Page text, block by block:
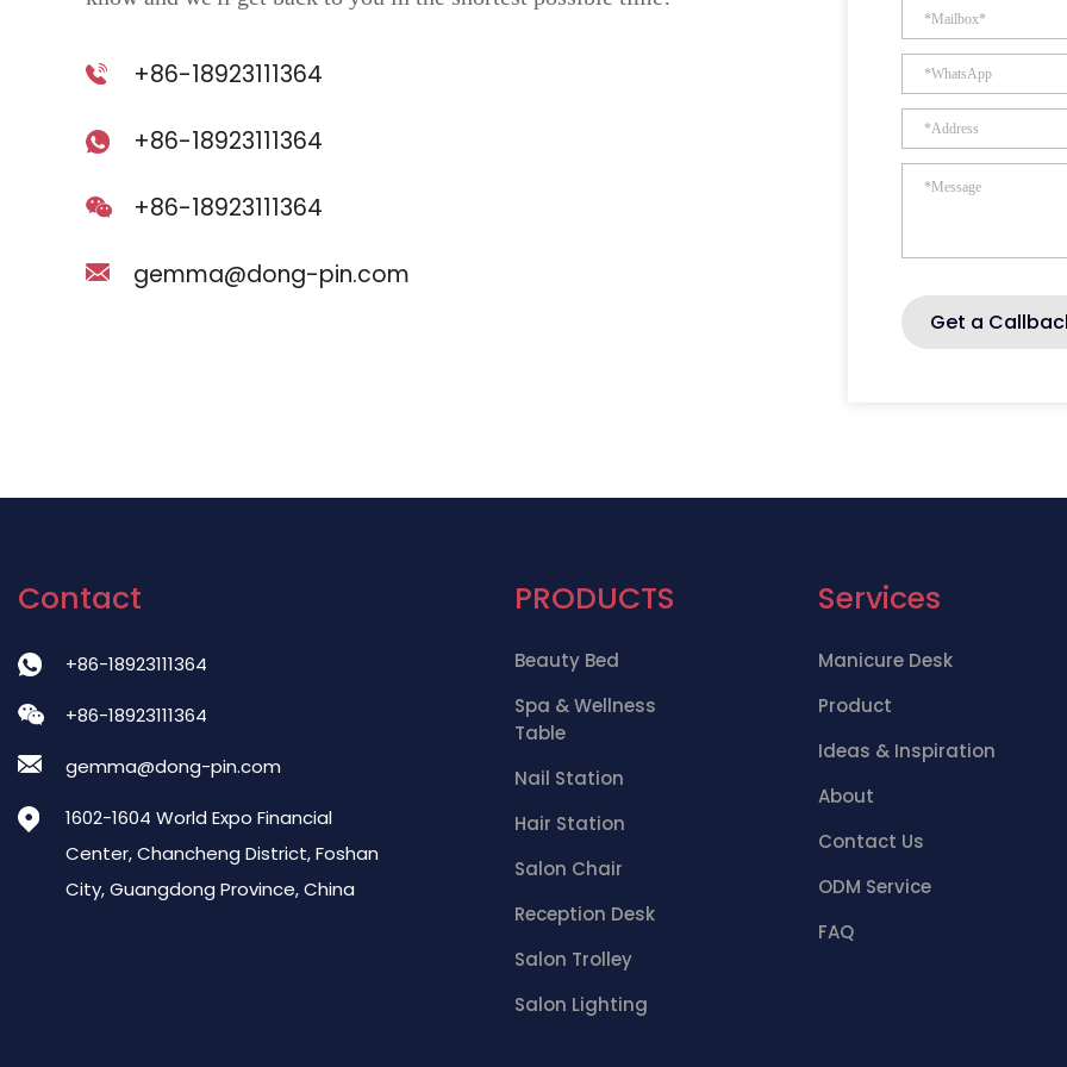
+86-18923111364
+86-18923111364
+86-18923111364
gemma@dong-pin.com
Get a
Contact
+86-18923111364
+86-18923111364
gemma@dong-pin.com
1602-1604 World Expo Financial
Center, Chancheng District, Foshan
City, Guangdong Province, China
PRODUCTS
Beauty Bed
Spa & Wellness
Table
Nail Station
Hair Station
Salon Chair
Reception Desk
Salon Trolley
Salon Lighting
Services
Manicure Desk
Product
Ideas & Inspiration
About
Contact Us
ODM Service
FAQ